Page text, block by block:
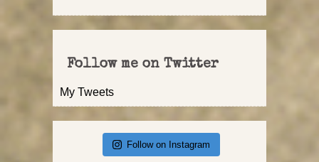
Follow me on Twitter
My Tweets
Follow on Instagram